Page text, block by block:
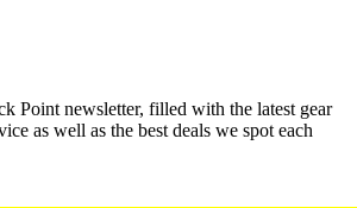
Point newsletter, filled with the latest gear
as well as the best deals we spot each